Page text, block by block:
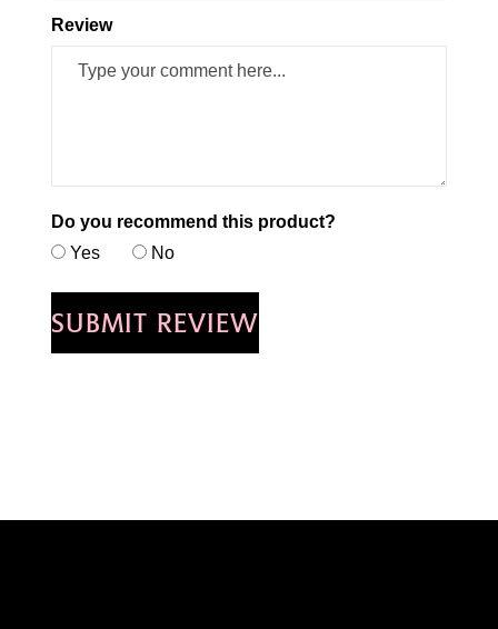
Review
Do you recommend this product?
Yes
No